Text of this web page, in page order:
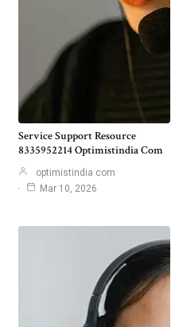
Service Support Resource
8335952214 Optimistindia Com
optimistindia com
Mar 10, 2026